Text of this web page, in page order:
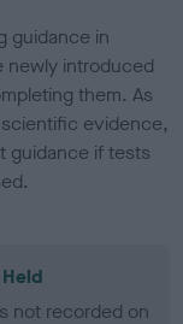
guidance in
newly introduced
them. As
evidence,
guidance if tests
not recorded on